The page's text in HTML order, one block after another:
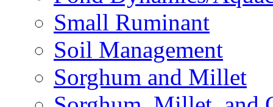
Small Ruminant
Soil Management
Sorghum and Millet